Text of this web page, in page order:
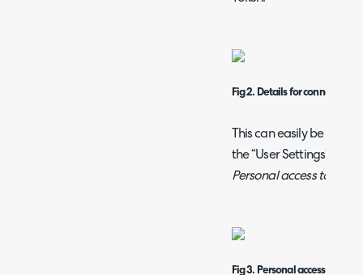
Fig 2. Details for connection
This can easily be
the “User Settings”
Personal access tokens
Fig 3. Personal access